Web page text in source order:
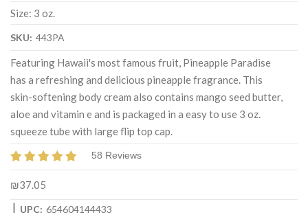
Size: 3 oz.
SKU: 443PA
Featuring Hawaii's most famous fruit, Pineapple Paradise
has a refreshing and delicious pineapple fragrance. This
skin-softening body cream also contains mango seed butter,
aloe and vitamin e and is packaged in a easy to use 3 oz.
squeeze tube with large flip top cap.
58 Reviews
₪37.05
| UPC: 654604144433